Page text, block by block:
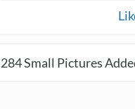
284Small Pictures